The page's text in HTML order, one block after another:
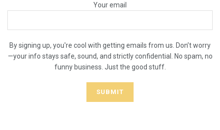
Your email
By signing up, you're cool with getting emails from us. Don’t worry
—your info stays safe, sound, and strictly confidential. No spam, no
funny business. Just the good stuff.